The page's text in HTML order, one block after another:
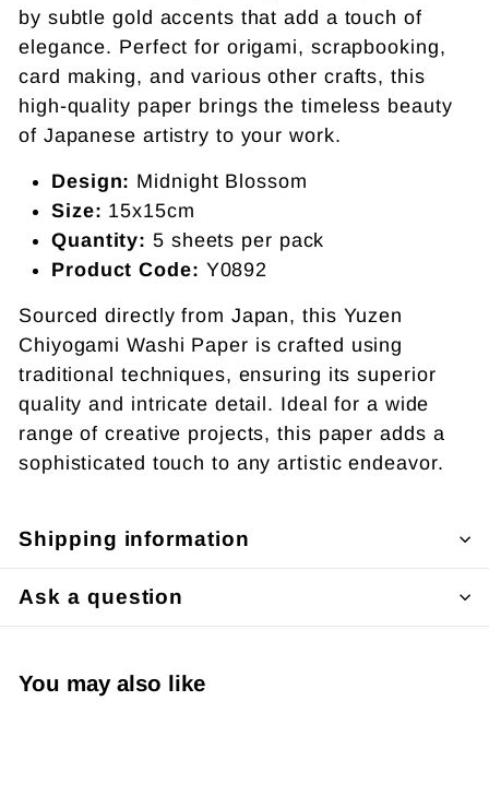
by subtle gold accents that add a touch of
elegance. Perfect for origami, scrapbooking,
card making, and various other crafts, this
high-quality paper brings the timeless beauty
of Japanese artistry to your work.
Design: Midnight Blossom
Size: 15x15cm
Quantity: 5 sheets per pack
Product Code: Y0892
Sourced directly from Japan, this Yuzen
Chiyogami Washi Paper is crafted using
traditional techniques, ensuring its superior
quality and intricate detail. Ideal for a wide
range of creative projects, this paper adds a
sophisticated touch to any artistic endeavor.
Shipping information
Ask a question
You may also like